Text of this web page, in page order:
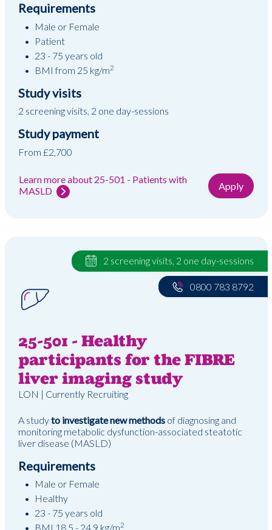
Requirements
Male or Female
Patient
23 - 75 years old
BMI from 25 kg/m2
Study visits
2 screening visits, 2 one day-sessions
Study payment
From £2,700
Learn more about 25-501 - Patients with
MASLD
Apply
25-501 - Healthy
participants for the FIBRE
liver imaging study
LON | Currently Recruiting
2 screening visits, 2 one day-sessions
0800 783 8792
A studyto investigate new methods of diagnosing and
monitoring metabolic dysfunction-associated steatotic
liver disease (MASLD)
Requirements
Male or Female
Healthy
23 - 75 years old
BMI 18.5 - 24.9 kg/m2